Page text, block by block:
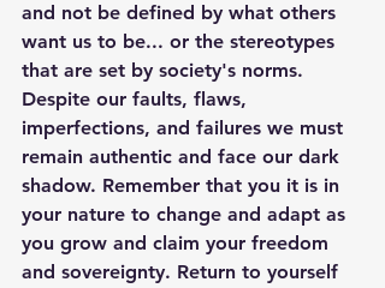
and not be defined by what others
want us to be... or the stereotypes
that are set by society's norms.
Despite our faults, flaws,
imperfections, and failures we must
remain authentic and face our dark
shadow. Remember that you it is in
your nature to change and adapt as
you grow and claim your freedom
and sovereignty. Return to yourself